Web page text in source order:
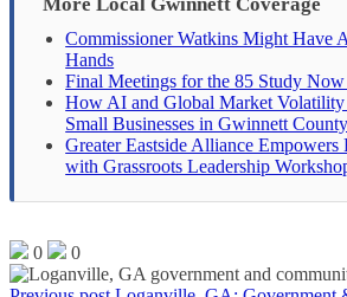
Commissioner Watkins Might Have
Hands
Final Meetings for the 85 Study
How AI and Global Market
Small Businesses in Gwinnett County
Greater Eastside Alliance Empowers
with Grassroots Leadership
0 0